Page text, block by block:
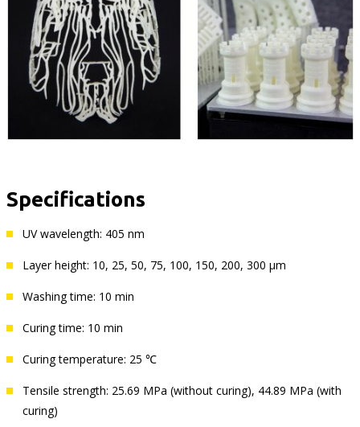
Specifications
UV wavelength: 405 nm
Layer height: 10, 25, 50, 75, 100, 150, 200, 300 µm
Washing time: 10 min
Curing time: 10 min
Curing temperature: 25 ℃
Tensile strength: 25.69 MPa (without curing), 44.89 MPa (with
curing)